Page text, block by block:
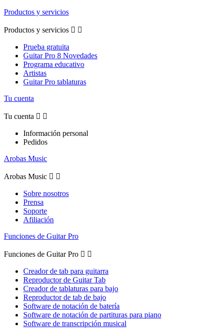
Productos y servicios
Productos y servicios  
Prueba gratuita
Guitar Pro 8 Novedades
Programa educativo
Artistas
Guitar Pro tablaturas
Tu cuenta
Tu cuenta  
Información personal
Pedidos
Arobas Music
Arobas Music  
Sobre nosotros
Prensa
Soporte
Afiliación
Funciones de Guitar Pro
Funciones de Guitar Pro  
Creador de tab para guitarra
Reproductor de Guitar Tab
Creador de tablaturas para bajo
Reproductor de tab de bajo
Software de notación de batería
Software de notación de partituras para piano
Software de transcripción musical